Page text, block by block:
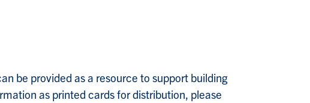
be provided as a resource to support building
as printed cards for distribution, please